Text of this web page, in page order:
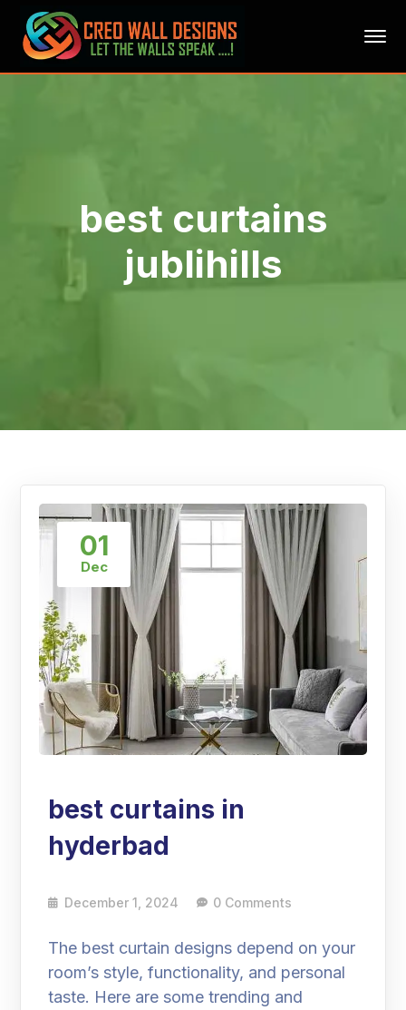
best curtains
jublihills
01
Dec
best curtains in
hyderbad
December 1, 2024 0 Comments
The best curtain designs depend on your
room’s style, functionality, and personal
taste. Here are some trending and